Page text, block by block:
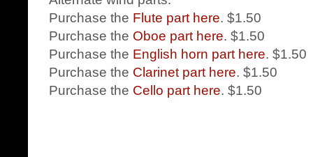
Purchase the Flute part here. $1.50
Purchase the Oboe part here. $1.50
Purchase the English horn part here. $1.50
Purchase the Clarinet part here. $1.50
Purchase the Cello part here. $1.50